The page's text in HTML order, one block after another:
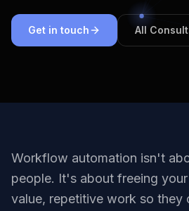
Get in touch All
Workflow automation isn't
people. It's about freeing
value, repetitive work so they